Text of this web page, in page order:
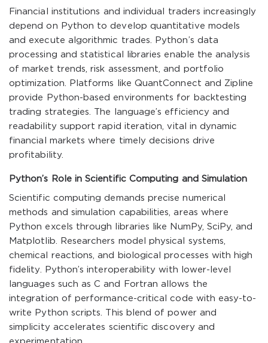
Financial institutions and individual traders increasingly
depend on Python to develop quantitative models
and execute algorithmic trades. Python’s data
processing and statistical libraries enable the analysis
of market trends, risk assessment, and portfolio
optimization. Platforms like QuantConnect and Zipline
provide Python-based environments for backtesting
trading strategies. The language’s efficiency and
readability support rapid iteration, vital in dynamic
financial markets where timely decisions drive
profitability.
Python’s Role in Scientific Computing and Simulation
Scientific computing demands precise numerical
methods and simulation capabilities, areas where
Python excels through libraries like NumPy, SciPy, and
Matplotlib. Researchers model physical systems,
chemical reactions, and biological processes with high
fidelity. Python’s interoperability with lower-level
languages such as C and Fortran allows the
integration of performance-critical code with easy-to-
write Python scripts. This blend of power and
simplicity accelerates scientific discovery and